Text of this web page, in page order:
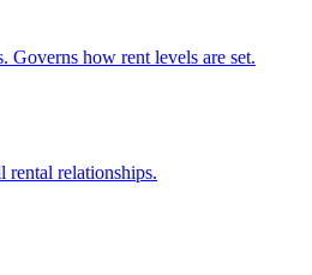
Governs how rent levels are set.
rental relationships.